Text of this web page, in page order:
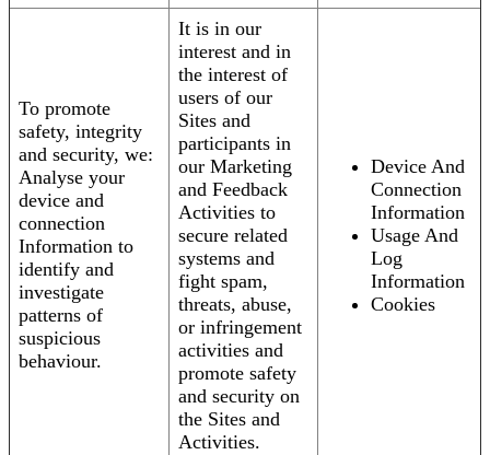
To promote
safety, integrity
and security, we:
Analyse your
device and
connection
Information to
identify and
investigate
patterns of
suspicious
behaviour.
It is in our
interest and in
the interest of
users of our
Sites and
participants in
our Marketing
and Feedback
Activities to
secure related
systems and
fight spam,
threats, abuse,
or infringement
activities and
promote safety
and security on
the Sites and
Activities.
Device And
Connection
Information
Usage And
Log
Information
Cookies